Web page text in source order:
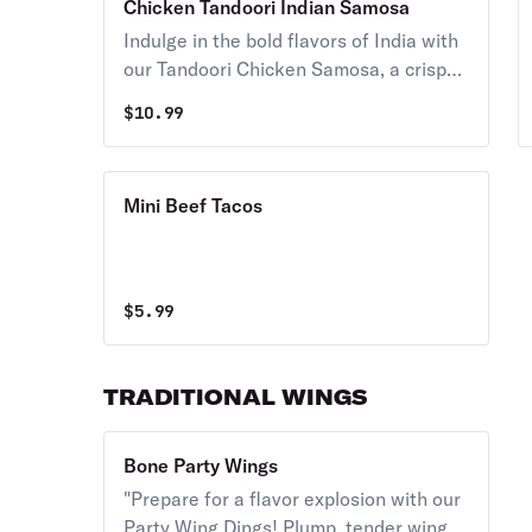
harmony.
Chicken Tandoori Indian Samosa
Indulge in the bold flavors of India with
our Tandoori Chicken Samosa, a crispy
tender, juicy chicken marinated in a rich
blend of spices and yogurt, then
tandoor oven. A perfect fusion of
$10.99
Mini Beef Tacos
$5.99
TRADITIONAL WINGS
Bone Party Wings
"Prepare for a flavor explosion with our